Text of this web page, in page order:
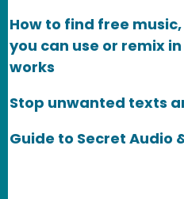
How to find free
you can use or remix
works
Stop unwanted texts
Guide to Secret Audio